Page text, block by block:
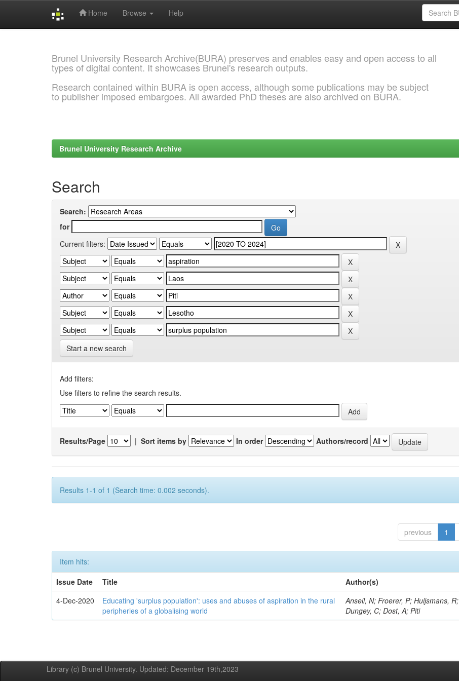
Home Browse Help
Brunel University Research Archive(BURA) preserves and enables easy and open access to all
types of digital content. It showcases Brunel's research outputs.
Research contained within BURA is open access, although some publications may be subject
to publisher imposed embargoes. All awarded PhD theses are also archived on BURA.
Brunel University Research Archive
Search
Search:
for
Current filters:
Start a new search
Add filters:
Use filters to refine the search results.
Results/Page | Sort items by In order Authors/record
Results 1-1 of 1 (Search time: 0.002 seconds).
previous 1
Item hits:
Issue Date
Title
Author(s)
4-Dec-2020
Educating 'surplus population': uses and abuses of aspiration in the rural
peripheries of a globalising world
Ansell, N; Froerer, P; Huijsmans, R;
Dungey, C; Dost, A; Piti
Library (c) Brunel University. Updated: December 19th,2023